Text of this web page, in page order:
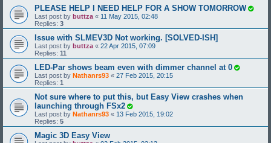
PLEASE HELP I NEED HELP FOR A SHOW TOMORROW
Last post by buttza « 11 May 2015, 02:48
Replies: 3
Issue with SLMEV3D Not working. [SOLVED-ISH]
Last post by buttza « 22 Apr 2015, 07:09
Replies: 11
LED-Par shows beam even with dimmer channel at 0
Last post by Nathanrs93 « 27 Feb 2015, 20:15
Replies: 1
Not sure where to put this, but Easy View crashes when
launching through FSx2
Last post by Nathanrs93 « 13 Feb 2015, 19:02
Replies: 5
Magic 3D Easy View